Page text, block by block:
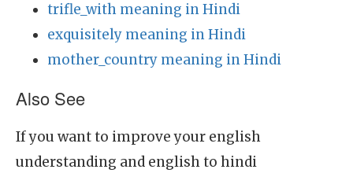
trifle_with meaning in Hindi
exquisitely meaning in Hindi
mother_country meaning in Hindi
Also See
If you want to improve your english
understanding and english to hindi